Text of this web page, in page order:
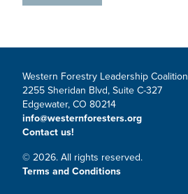
Western Forestry Leadership Coalition
2255 Sheridan Blvd, Suite C-327
Edgewater, CO 80214
info@westernforesters.org
Contact us!
© 2026. All rights reserved.
Terms and Conditions